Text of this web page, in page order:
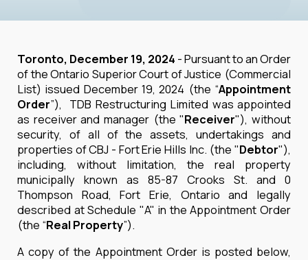
Toronto, December 19, 2024 - Pursuant to an Order
of the Ontario Superior Court of Justice (Commercial
List) issued December 19, 2024 (the “Appointment
Order”), TDB Restructuring Limited was appointed
as receiver and manager (the "Receiver"), without
security, of all of the assets, undertakings and
properties of CBJ - Fort Erie Hills Inc. (the "Debtor"),
including, without limitation, the real property
municipally known as 85-87 Crooks St. and 0
Thompson Road, Fort Erie, Ontario and legally
described at Schedule "A" in the Appointment Order
(the “Real Property”).
A copy of the Appointment Order is posted below,